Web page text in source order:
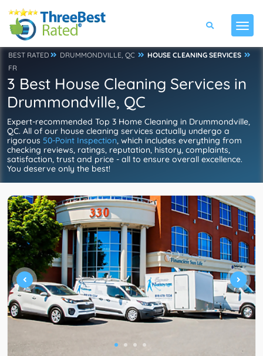
BEST RATED DRUMMONDVILLE, QC
HOUSE CLEANING SERVICES
FR
3 Best House Cleaning Services in
Drummondville, QC
Expert-recommended Top 3 Home Cleaning in Drummondville,
QC. All of our house cleaning services actually undergo a
rigorous 50-Point Inspection, which includes everything from
checking reviews, ratings, reputation, history, complaints,
satisfaction, trust and price - all to ensure overall excellence.
You deserve only the best!